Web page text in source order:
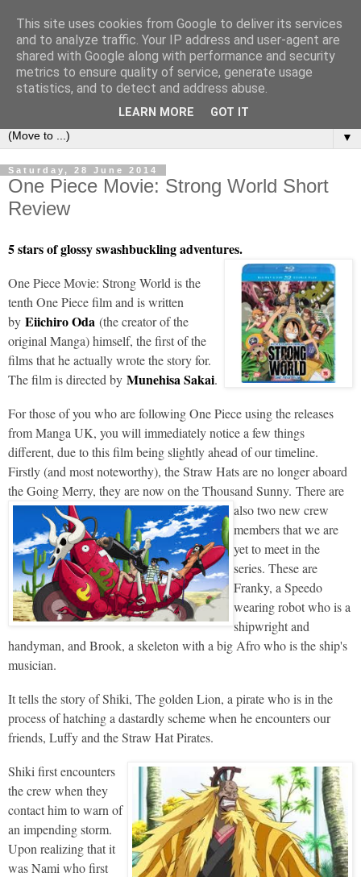
under the small umbrella
an everyday story of the ongoing quest of a carnivore to find
and devour his lunch...
▼
Saturday, 28 June 2014
One Piece Movie: Strong World Short
Review
5 stars of glossy swashbuckling adventures.
One Piece Movie: Strong World is the
tenth One Piece film and is written
by Eiichiro Oda (the creator of the
original Manga) himself, the first of the
films that he actually wrote the story for.
The film is directed by Munehisa Sakai.
For those of you who are following One Piece using the releases
from Manga UK, you will immediately notice a few things
different, due to this film being slightly ahead of our timeline.
Firstly (and most noteworthy), the Straw Hats are no longer aboard
the Going Merry, they are now on the Thousand Sunny. There are
also two new crew
members that we are
yet to meet in the
series. These are
Franky, a Speedo
wearing robot who is a
shipwright and
handyman, and Brook, a skeleton with a big Afro who is the ship's
musician.
It tells the story of Shiki, The golden Lion, a pirate who is in the
process of hatching a dastardly scheme when he encounters our
friends, Luffy and the Straw Hat Pirates.
Shiki first encounters
the crew when they
contact him to warn of
an impending storm.
Upon realizing that it
was Nami who first
This site uses cookies from Google to deliver its services
and to analyze traffic. Your IP address and user-agent are
shared with Google along with performance and security
metrics to ensure quality of service, generate usage
statistics, and to detect and address abuse.
LEARN MORE GOT IT